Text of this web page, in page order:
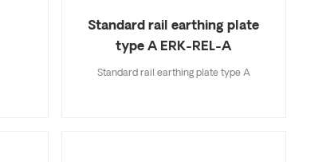
Standard rail earthing plate
type A ERK-REL-A
Standard rail earthing plate type A